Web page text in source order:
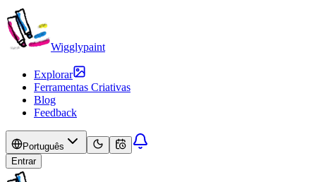
Wigglypaint
Explorar
Ferramentas Criativas
Blog
Feedback
Português
Entrar